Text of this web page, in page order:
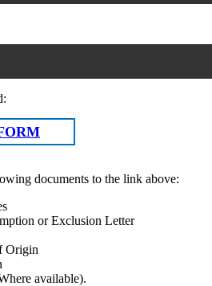
documents to the link above:
or Exclusion Letter
Origin
available).